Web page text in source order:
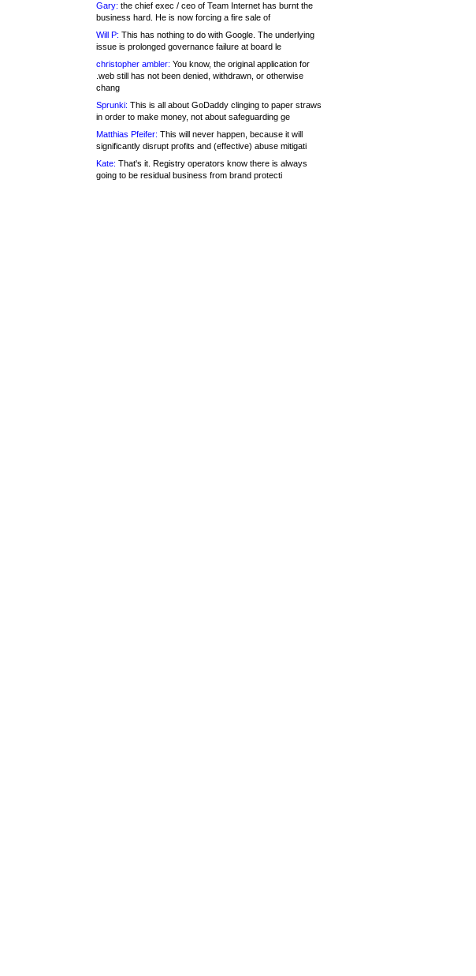
Gary: the chief exec / ceo of Team Internet has burnt the
business hard. He is now forcing a fire sale of
Will P: This has nothing to do with Google. The underlying
issue is prolonged governance failure at board le
christopher ambler: You know, the original application for
.web still has not been denied, withdrawn, or otherwise
chang
Sprunki: This is all about GoDaddy clinging to paper straws
in order to make money, not about safeguarding ge
Matthias Pfeifer: This will never happen, because it will
significantly disrupt profits and (effective) abuse mitigati
Kate: That's it. Registry operators know there is always
going to be residual business from brand protecti